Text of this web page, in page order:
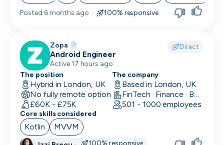
Posted 6 months ago · 100% responsive
Zopa Direct
Android Engineer
Active 17 hours ago
The position
Hybrid in London, UK
No fully remote option
£60K - £75K
The company
Based in London, UK
FinTech · Finance · Banking
501 - 1000 employees
Core skills considered
Kotlin MVVM
100% responsive